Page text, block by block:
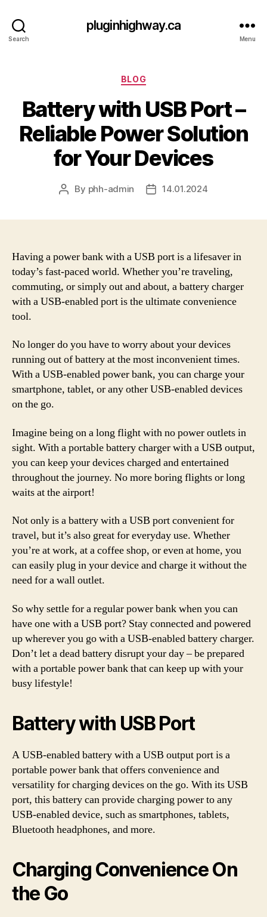
Search
pluginhighway.ca
Menu
Categories
BLOG
Battery with USB Port –
Reliable Power Solution
for Your Devices
Post
By phh-admin
Post14.01.2024
Having a power bank with a USB port is a lifesaver in
today’s fast-paced world. Whether you’re traveling,
commuting, or simply out and about, a battery charger
with a USB-enabled port is the ultimate convenience
tool.
No longer do you have to worry about your devices
running out of battery at the most inconvenient times.
With a USB-enabled power bank, you can charge your
smartphone, tablet, or any other USB-enabled devices
on the go.
Imagine being on a long flight with no power outlets in
sight. With a portable battery charger with a USB output,
you can keep your devices charged and entertained
throughout the journey. No more boring flights or long
waits at the airport!
Not only is a battery with a USB port convenient for
travel, but it’s also great for everyday use. Whether
you’re at work, at a coffee shop, or even at home, you
can easily plug in your device and charge it without the
need for a wall outlet.
So why settle for a regular power bank when you can
have one with a USB port? Stay connected and powered
up wherever you go with a USB-enabled battery charger.
Don’t let a dead battery disrupt your day – be prepared
with a portable power bank that can keep up with your
busy lifestyle!
Battery with USB Port
A USB-enabled battery with a USB output port is a
portable power bank that offers convenience and
versatility for charging devices on the go. With its USB
port, this battery can provide charging power to any
USB-enabled device, such as smartphones, tablets,
Bluetooth headphones, and more.
Charging Convenience On
the Go